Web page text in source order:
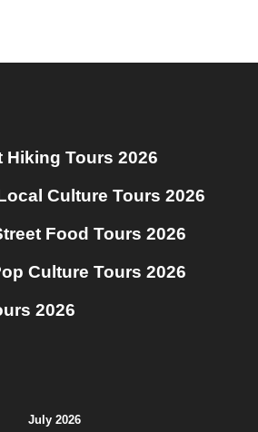
Tours 2026
Culture Tours 2026
Food Tours 2026
Culture Tours 2026
2026
July 2026